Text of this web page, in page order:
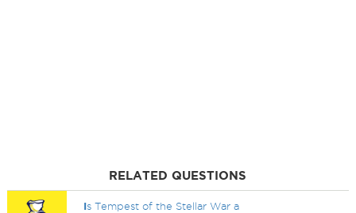
RELATED QUESTIONS
Is Tempest of the Stellar War a